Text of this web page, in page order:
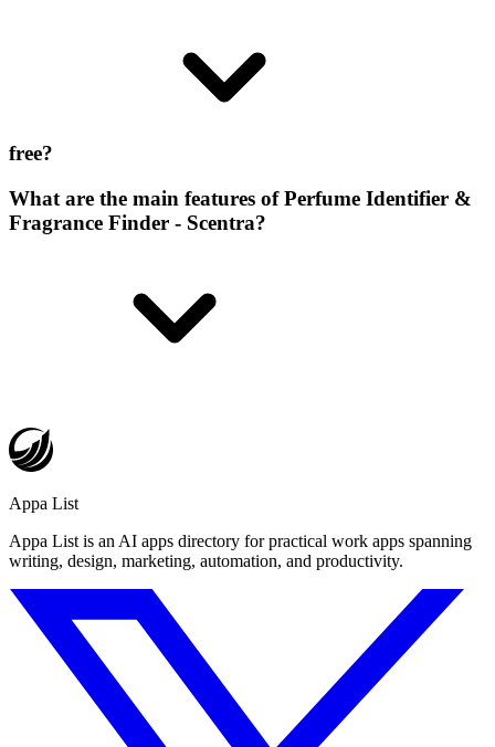
free?
What are the main features of Perfume Identifier &
Fragrance Finder - Scentra?
Appa List
Appa List is an AI apps directory for practical work apps spanning
writing, design, marketing, automation, and productivity.